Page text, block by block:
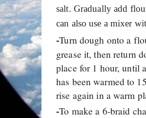
salt. Gradually add
can also use a mixer
-Turn dough onto a
grease it, then return
place for 1 hour, until
has been warmed to
rise again in a warm
-To make a 6-braid